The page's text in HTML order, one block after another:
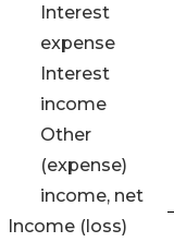
Interest
expense
Interest
income
Other
(expense)
income, net
Income (loss)